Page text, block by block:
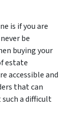
is if you are
be
buying your
estate
accessible and
that can
such a difficult